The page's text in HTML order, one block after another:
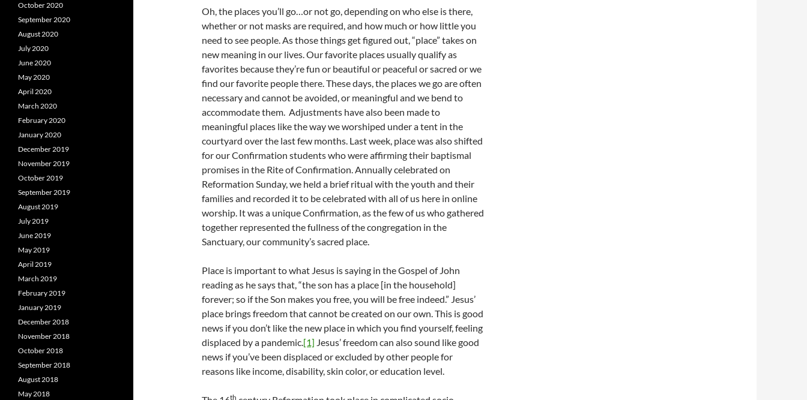
Oh, the places you’ll go…or not go, depending on who else is there,
whether or not masks are required, and how much or how little you
need to see people. As those things get figured out, “place” takes on
new meaning in our lives. Our favorite places usually qualify as
favorites because they’re fun or beautiful or peaceful or sacred or we
find our favorite people there. These days, the places we go are often
necessary and cannot be avoided, or meaningful and we bend to
accommodate them. Adjustments have also been made to
meaningful places like the way we worshiped under a tent in the
courtyard over the last few months. Last week, place was also shifted
for our Confirmation students who were affirming their baptismal
promises in the Rite of Confirmation. Annually celebrated on
Reformation Sunday, we held a brief ritual with the youth and their
families and recorded it to be celebrated with all of us here in online
worship. It was a unique Confirmation, as the few of us who gathered
together represented the fullness of the congregation in the
Sanctuary, our community’s sacred place.
Place is important to what Jesus is saying in the Gospel of John
reading as he says that, “the son has a place [in the household]
forever; so if the Son makes you free, you will be free indeed.” Jesus’
place brings freedom that cannot be created on our own. This is good
news if you don’t like the new place in which you find yourself, feeling
displaced by a pandemic.[1] Jesus’ freedom can also sound like good
news if you’ve been displaced or excluded by other people for
reasons like income, disability, skin color, or education level.
th
October 2020
September 2020
August 2020
July 2020
June 2020
May 2020
April 2020
March 2020
February 2020
January 2020
December 2019
November 2019
October 2019
September 2019
August 2019
July 2019
June 2019
May 2019
April 2019
March 2019
February 2019
January 2019
December 2018
November 2018
October 2018
September 2018
August 2018
May 2018